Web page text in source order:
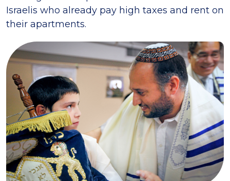
Israelis who already pay high taxes and rent on
their apartments.